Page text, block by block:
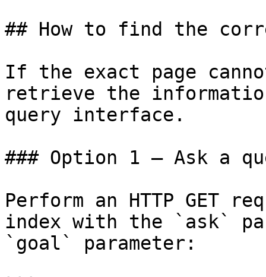
## How to find the
If the exact page
retrieve the
query interface.
### Option 1 — Ask a
Perform an HTTP GET
index with the `ask`
`goal` parameter: